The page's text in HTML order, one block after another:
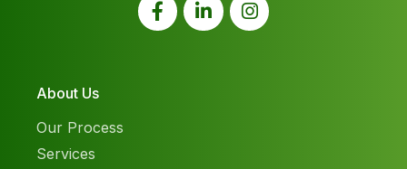
About Us
Our Process
Services